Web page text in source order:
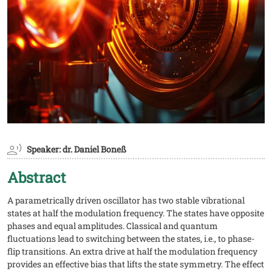
Speaker: dr. Daniel Boneß
Abstract
A parametrically driven oscillator has two stable vibrational
states at half the modulation frequency. The states have opposite
phases and equal amplitudes. Classical and quantum
fluctuations lead to switching between the states, i.e., to phase-
flip transitions. An extra drive at half the modulation frequency
provides an effective bias that lifts the state symmetry. The effect